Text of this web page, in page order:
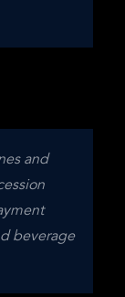
and
beverage